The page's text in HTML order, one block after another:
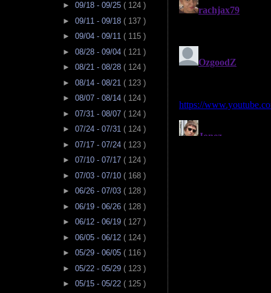
► 09/18 - 09/25 ( 124 )
► 09/11 - 09/18 ( 137 )
► 09/04 - 09/11 ( 115 )
► 08/28 - 09/04 ( 121 )
► 08/21 - 08/28 ( 124 )
► 08/14 - 08/21 ( 123 )
► 08/07 - 08/14 ( 124 )
► 07/31 - 08/07 ( 124 )
► 07/24 - 07/31 ( 124 )
► 07/17 - 07/24 ( 123 )
► 07/10 - 07/17 ( 124 )
► 07/03 - 07/10 ( 168 )
► 06/26 - 07/03 ( 128 )
► 06/19 - 06/26 ( 128 )
► 06/12 - 06/19 ( 127 )
► 06/05 - 06/12 ( 124 )
► 05/29 - 06/05 ( 116 )
► 05/22 - 05/29 ( 123 )
► 05/15 - 05/22 ( 125 )